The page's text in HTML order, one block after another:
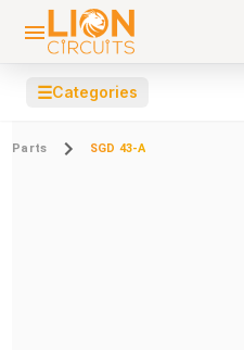
☰Categories
Parts SGD 43-A